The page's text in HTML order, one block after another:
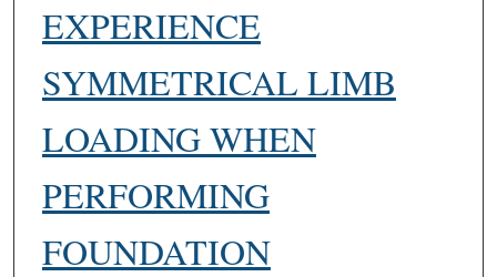
EXPERIENCE
SYMMETRICAL LIMB
LOADING WHEN
PERFORMING
FOUNDATION